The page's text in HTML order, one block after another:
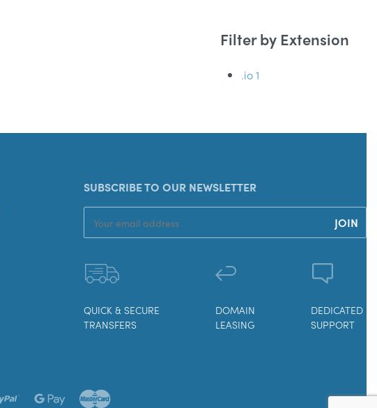
Filter by Extension
.io1
SUBSCRIBE TO OUR NEWSLETTER
QUICK & SECURE
TRANSFERS
DOMAIN
LEASING
DEDICATED
SUPPORT